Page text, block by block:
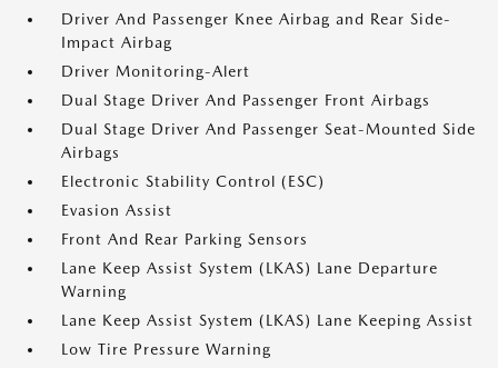
Driver And Passenger Knee Airbag and Rear Side-
Impact Airbag
Driver Monitoring-Alert
Dual Stage Driver And Passenger Front Airbags
Dual Stage Driver And Passenger Seat-Mounted Side
Airbags
Electronic Stability Control (ESC)
Evasion Assist
Front And Rear Parking Sensors
Lane Keep Assist System (LKAS) Lane Departure
Warning
Lane Keep Assist System (LKAS) Lane Keeping Assist
Low Tire Pressure Warning